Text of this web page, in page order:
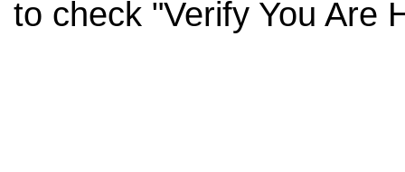
to check "Verify You Are